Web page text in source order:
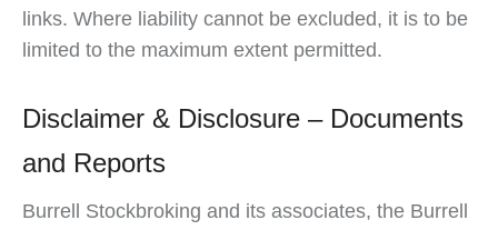
links. Where liability cannot be excluded, it is to be
limited to the maximum extent permitted.
Disclaimer & Disclosure – Documents
and Reports
Burrell Stockbroking and its associates, the Burrell